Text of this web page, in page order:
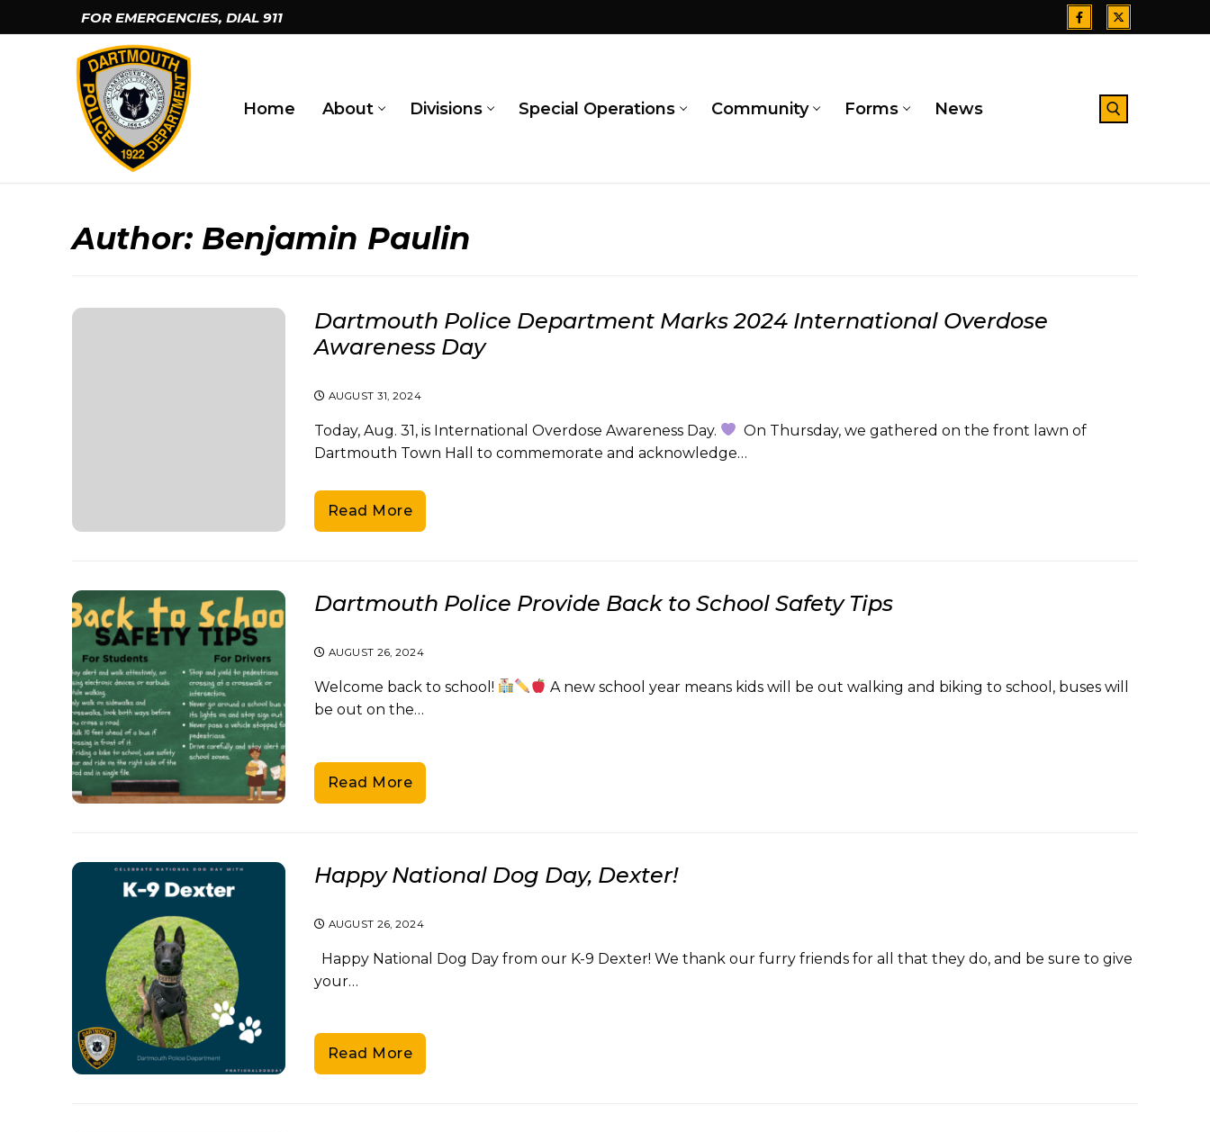
to
FOR EMERGENCIES, DIAL 911
Home About Divisions Special Operations Community Forms News
Author: Benjamin Paulin
Dartmouth Police Department Marks 2024 International Overdose
Awareness Day
AUGUST 31, 2024
Today, Aug. 31, is International Overdose Awareness Day.
On Thursday, we gathered on the front lawn of
Dartmouth Town Hall to commemorate and acknowledge…
Read More
Dartmouth Police Provide Back to School Safety Tips
AUGUST 26, 2024
Welcome back to school!
A new school year means kids will be out walking and biking to school, buses will
be out on the…
Read More
Happy National Dog Day, Dexter!
AUGUST 26, 2024
Happy National Dog Day from our K-9 Dexter! We thank our furry friends for all that they do, and be sure to give
your…
Read More